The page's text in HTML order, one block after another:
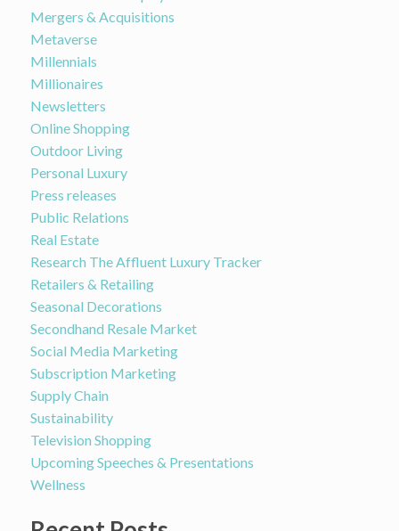
Mergers & Acquisitions
Metaverse
Millennials
Millionaires
Newsletters
Online Shopping
Outdoor Living
Personal Luxury
Press releases
Public Relations
Real Estate
Research The Affluent Luxury Tracker
Retailers & Retailing
Seasonal Decorations
Secondhand Resale Market
Social Media Marketing
Subscription Marketing
Supply Chain
Sustainability
Television Shopping
Upcoming Speeches & Presentations
Wellness